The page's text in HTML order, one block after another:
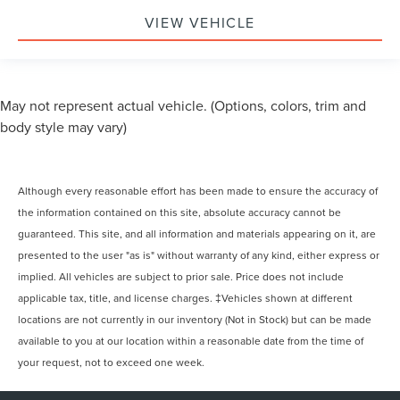
VIEW VEHICLE
May not represent actual vehicle. (Options, colors, trim and
body style may vary)
Although every reasonable effort has been made to ensure the accuracy of
the information contained on this site, absolute accuracy cannot be
guaranteed. This site, and all information and materials appearing on it, are
presented to the user "as is" without warranty of any kind, either express or
implied. All vehicles are subject to prior sale. Price does not include
applicable tax, title, and license charges. ‡Vehicles shown at different
locations are not currently in our inventory (Not in Stock) but can be made
available to you at our location within a reasonable date from the time of
your request, not to exceed one week.